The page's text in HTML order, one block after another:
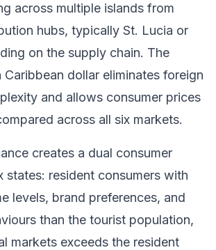
across multiple islands from
hubs, typically St. Lucia or
on the supply chain. The
Caribbean dollar eliminates foreign
and allows consumer prices
across all six markets.
creates a dual consumer
states: resident consumers with
levels, brand preferences, and
than the tourist population,
markets exceeds the resident